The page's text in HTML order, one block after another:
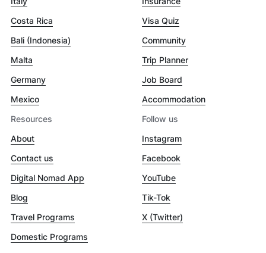
Costa Rica
Bali (Indonesia)
Malta
Germany
Mexico
Visa Quiz
Community
Trip Planner
Job Board
Accommodation
Resources
About
Contact us
Digital Nomad App
Blog
Travel Programs
Domestic Programs
Follow us
Instagram
Facebook
YouTube
Tik-Tok
X (Twitter)